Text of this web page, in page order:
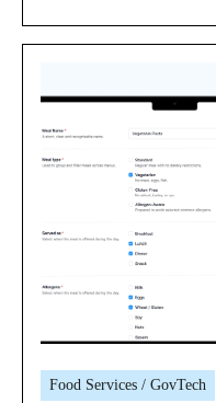
Food Services / GovTech